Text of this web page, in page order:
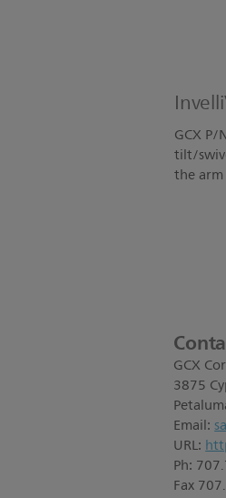
GCX
tilt/
the arm
GCX
3875
Email:
URL:
Ph:
Fax